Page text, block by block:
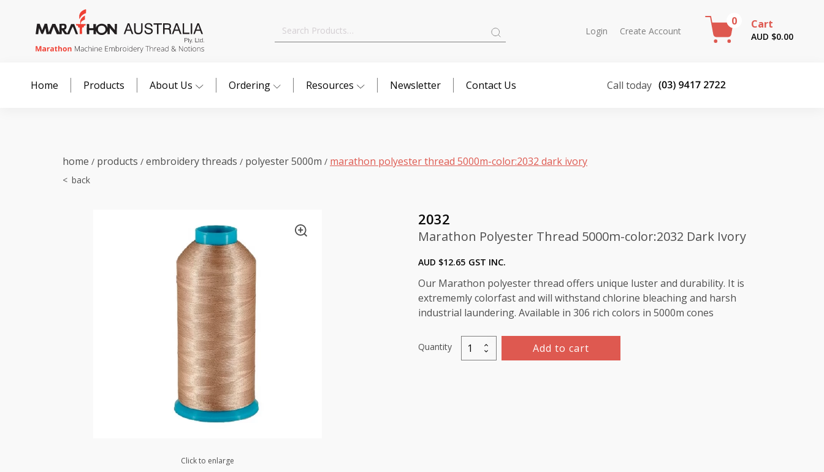
Search
Login Create Account
0 Cart
AUD $0.00
Home Products About Us Ordering Resources Newsletter Contact Us Call today
home / products / embroidery threads / polyester 5000m / marathon polyester thread 5000m-color:2032 dark ivory
Click to enlarge
2032
Marathon Polyester Thread 5000m-color:2032 Dark Ivory
AUD $12.65 GST INC.
Our Marathon polyester thread offers unique luster and durability. It is
extrememly colorfast and will withstand chlorine bleaching and harsh
industrial laundering. Available in 306 rich colors in 5000m cones
Quantity
Marathon
Polyester
Add to cart